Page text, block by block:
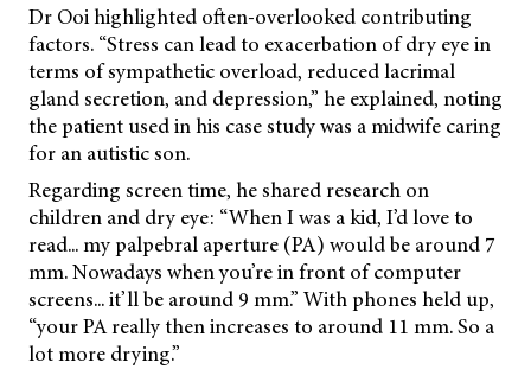
Dr Ooi highlighted often-overlooked contributing
factors. “Stress can lead to exacerbation of dry eye in
terms of sympathetic overload, reduced lacrimal
gland secretion, and depression,” he explained, noting
the patient used in his case study was a midwife caring
for an autistic son.
Regarding screen time, he shared research on
children and dry eye: “When I was a kid, I’d love to
read... my palpebral aperture (PA) would be around 7
mm. Nowadays when you’re in front of computer
screens... it’ll be around 9 mm.” With phones held up,
“your PA really then increases to around 11 mm. So a
lot more drying.”